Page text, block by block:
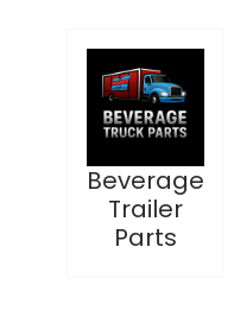
Beverage
Trailer
Parts